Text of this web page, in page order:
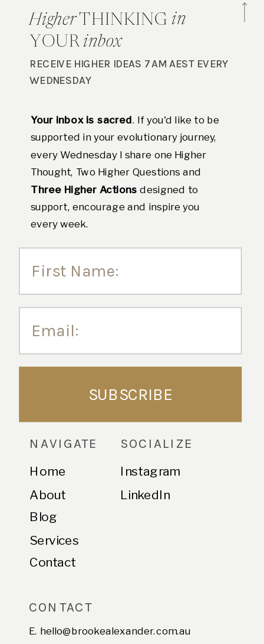
Higher
RECEIVE HIGHER IDEAS 7AM AEST EVERY
WEDNESDAY
NAVIGATE
Home
Blog
About
Services
Contact
SOCIALIZE
Instagram
LinkedIn
CONTACT
E. hello@brookealexander.com.au
Your inbox is sacred. If you'd like to be
supported in your evolutionary journey,
every Wednesday I share one Higher
Thought, Two Higher Questions and
Three Higher Actions designed to
support, encourage and inspire you
every week.
SUBSCRIBE
THINKING in
YOUR inbox